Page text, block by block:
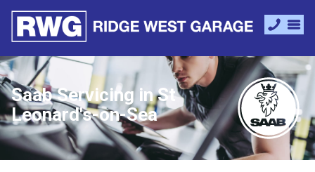
Saab Servicing in St
Leonard's-on-Sea